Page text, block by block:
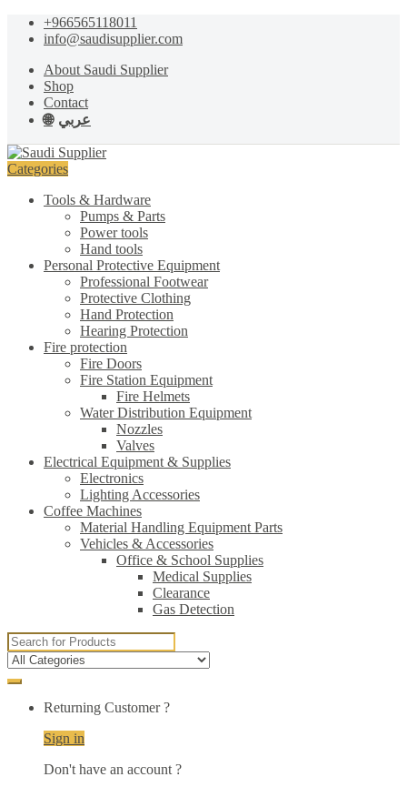
Skip
Skip
+966565118011
info@saudisupplier.com
About Saudi Supplier
Shop
Contact
عربي
Categories
Tools & Hardware
Pumps & Parts
Power tools
Hand tools
Personal Protective Equipment
Professional Footwear
Protective Clothing
Hand Protection
Hearing Protection
Fire protection
Fire Doors
Fire Station Equipment
Fire Helmets
Water Distribution Equipment
Nozzles
Valves
Electrical Equipment & Supplies
Electronics
Lighting Accessories
Coffee Machines
Material Handling Equipment Parts
Vehicles & Accessories
Office & School Supplies
Medical Supplies
Clearance
Gas Detection
Search
for:
Returning Customer ?
Sign in
Don't have an account ?